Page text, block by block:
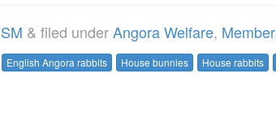
SM & filed underAngora Welfare,
English Angora rabbits House bunnies House rabbits